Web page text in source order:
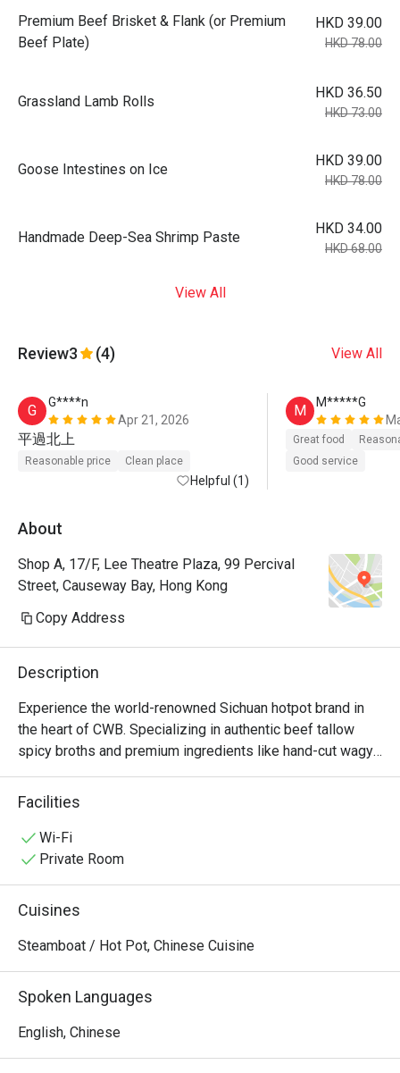
Premium Beef Brisket & Flank (or Premium
Beef Plate)
HKD 39.00
HKD 78.00
Grassland Lamb Rolls
HKD 36.50
HKD 73.00
Goose Intestines on Ice
HKD 39.00
HKD 78.00
Handmade Deep-Sea Shrimp Paste
HKD 34.00
HKD 68.00
View All
Review3 (4) View All
G
G****n
Apr 21, 2026
平過北上
Reasonable price Clean place
Helpful (1)
M
M*****G
Great food
Good service
About
Shop A, 17/F, Lee Theatre Plaza, 99 Percival
Street, Causeway Bay, Hong Kong
Copy Address
Description
Experience the world-renowned Sichuan hotpot brand in
the heart of CWB. Specializing in authentic beef tallow
spicy broths and premium ingredients like hand-cut wagyu
and fresh tripe, Shoo Loong Kan combines a dramatic,
ancient Chinese atmosphere with the bold, numbing
Facilities
Wi-Fi
Private Room
Cuisines
Steamboat / Hot Pot, Chinese Cuisine
Spoken Languages
English, Chinese